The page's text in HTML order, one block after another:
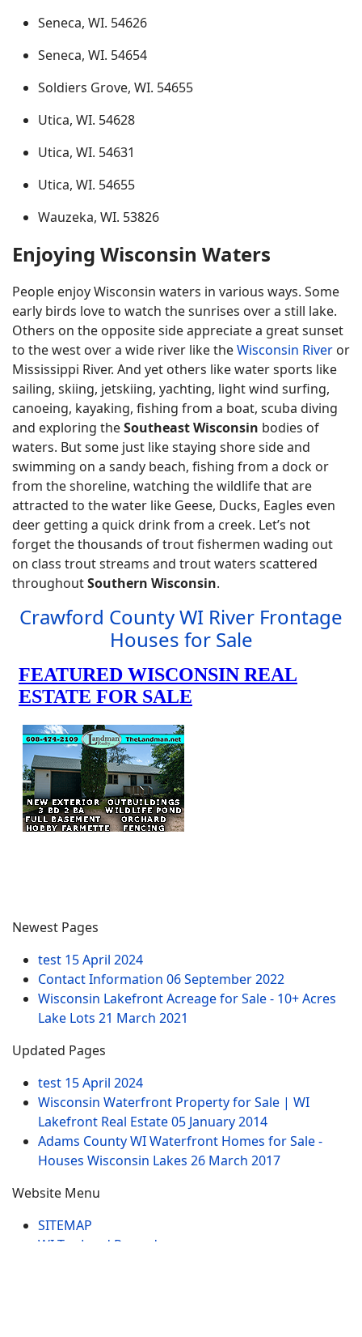
Seneca, WI. 54626
Seneca, WI. 54654
Soldiers Grove, WI. 54655
Utica, WI. 54628
Utica, WI. 54631
Utica, WI. 54655
Wauzeka, WI. 53826
Enjoying Wisconsin Waters
People enjoy Wisconsin waters in various ways. Some
early birds love to watch the sunrises over a still lake.
Others on the opposite side appreciate a great sunset
to the west over a wide river like theWisconsin River or
Mississippi River. And yet others like water sports like
sailing, skiing, jetskiing, yachting, light wind surfing,
canoeing, kayaking, fishing from a boat, scuba diving
and exploring theSoutheast Wisconsin bodies of
waters. But some just like staying shore side and
swimming on a sandy beach, fishing from a dock or
from the shoreline, watching the wildlife that are
attracted to the water like Geese, Ducks, Eagles even
deer getting a quick drink from a creek. Let’s not
forget the thousands of trout fishermen wading out
on class trout streams and trout waters scattered
throughoutSouthern Wisconsin.
Crawford County WI River Frontage
Houses for Sale
Newest Pages
test 15 April 2024
Contact Information 06 September 2022
Wisconsin Lakefront Acreage for Sale - 10+ Acres
Lake Lots 21 March 2021
Updated Pages
test 15 April 2024
Wisconsin Waterfront Property for Sale | WI
Lakefront Real Estate05 January 2014
Adams County WI Waterfront Homes for Sale -
Houses Wisconsin Lakes 26 March 2017
Website Menu
SITEMAP
WI Tax Land Records